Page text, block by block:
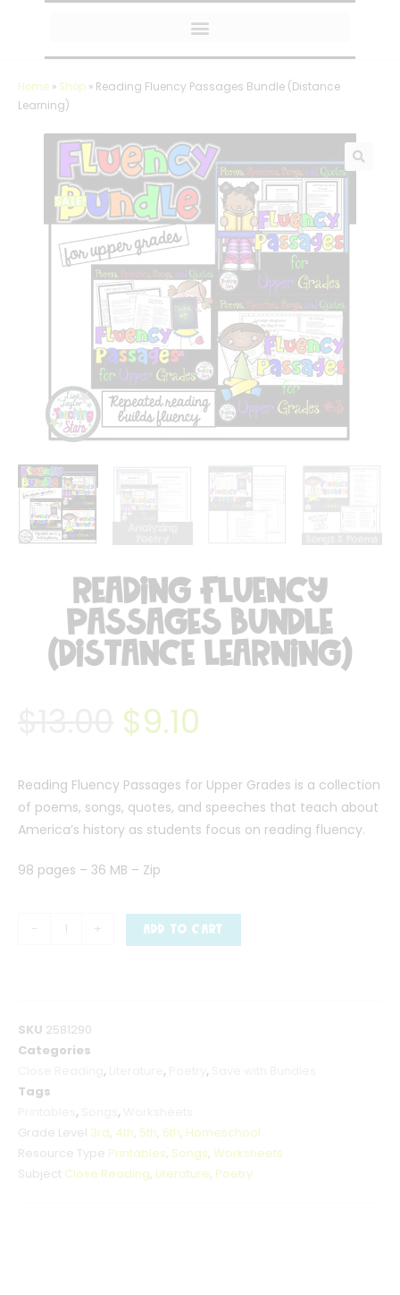
Home » Shop » Reading Fluency Passages Bundle (Distance
Learning)
SALE!
Reading Fluency
Passages Bundle
(Distance Learning)
$9.10
Reading Fluency Passages for Upper Grades is a collection
of poems, songs, quotes, and speeches that teach about
America’s history as students focus on reading fluency.
98 pages – 36 MB – Zip
- + ADD TO CART
SKU 2581290
Categories
, , ,
Tags
, ,
Grade Level 3rd 4th 5th 6th Homeschool
Resource Type Printables Songs Worksheets
Subject Close Reading Literature Poetry